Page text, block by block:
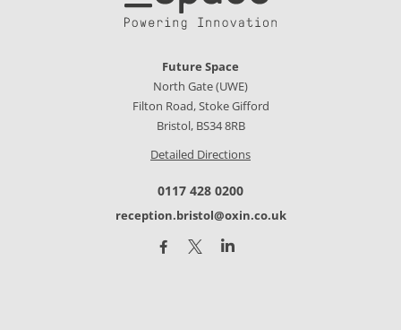
Future Space
North Gate (UWE)
Filton Road, Stoke Gifford
Bristol, BS34 8RB
Detailed Directions
0117 428 0200
reception.bristol@oxin.co.uk